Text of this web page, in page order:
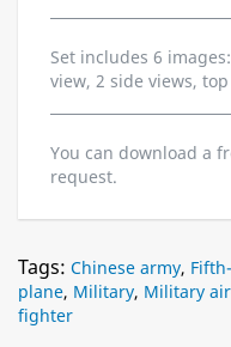
Set includes 6
view, 2 side views,
You can download a
request.
Tags: Chinese army,
plane, Military, Military
fighter